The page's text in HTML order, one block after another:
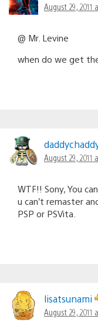
August 29, 2011
@ Mr. Levine
when do we get
August 29, 2011
WTF!! Sony, You
u can’t remaster
PSP or PSVita.
lisatsunami
August 29, 2011